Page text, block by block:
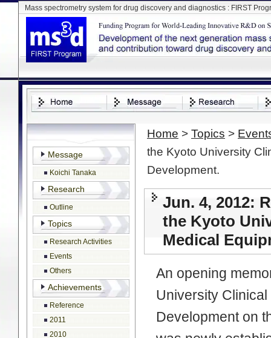
Mass spectrometry system for drug discovery and diagnostics : FIRST
Home > Topics >
the Kyoto University
Development.
Jun. 4, 2012:
the Kyoto
Medical
An opening
University
Development on
Message
Koichi Tanaka
Research
Outline
Topics
Research Activities
Events
Others
Achievements
Reference
2011
2010